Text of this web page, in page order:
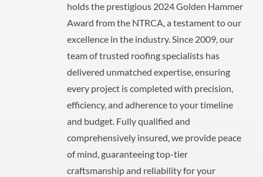
holds the prestigious 2024 Golden Hammer
Award from the NTRCA, a testament to our
excellence in the industry. Since 2009, our
team of trusted roofing specialists has
delivered unmatched expertise, ensuring
every project is completed with precision,
efficiency, and adherence to your timeline
and budget. Fully qualified and
comprehensively insured, we provide peace
of mind, guaranteeing top-tier
craftsmanship and reliability for your